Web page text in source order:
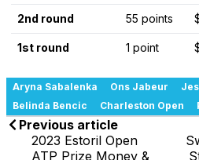
2nd round 55 points
1st round 1 point
Aryna Sabalenka Ons Jabeur
Belinda Bencic
Charleston Open
Previous article
2023 Estoril Open
ATP Prize Money &